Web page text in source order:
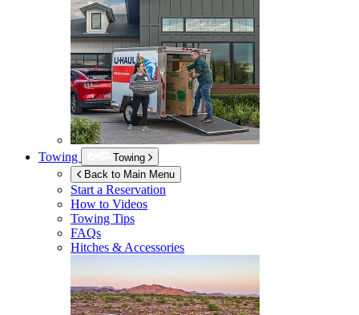
Towing
Towing
Back to Main Menu
Start a Reservation
How to Videos
Towing Tips
FAQs
Hitches & Accessories